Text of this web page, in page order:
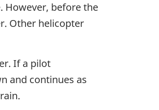
However, before the
Other helicopter
If a pilot
and continues as